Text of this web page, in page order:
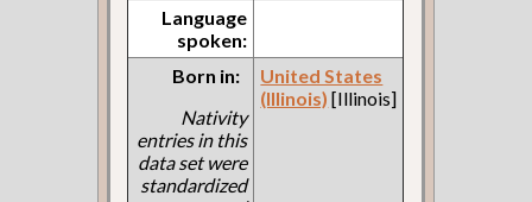
Language
spoken:
Born in:
Nativity
entries in this
data set were
standardized
United States
(Illinois) [Illinois]